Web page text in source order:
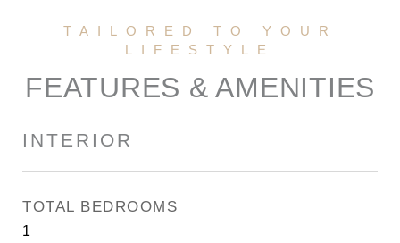
FEATURES & AMENITIES
INTERIOR
TOTAL BEDROOMS
1